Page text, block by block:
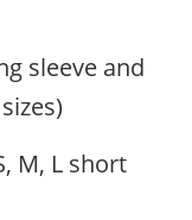
sleeve and
M, L short